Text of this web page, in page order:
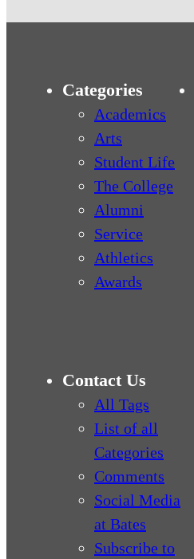
Categories
Academics
Arts
Student Life
The College
Alumni
Service
Athletics
Awards
Contact Us
All Tags
List of all
Categories
Comments
Social Media
at Bates
Subscribe to